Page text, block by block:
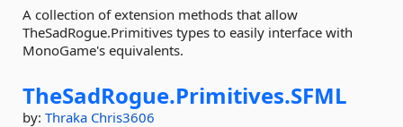
A collection of extension methods that allow
TheSadRogue.Primitives types to easily interface with
MonoGame's equivalents.
TheSadRogue.Primitives.SFML
by: Thraka Chris3606